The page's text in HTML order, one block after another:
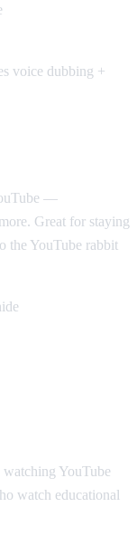
voice dubbing +
—
Great for staying
the YouTube rabbit
YouTube
watch educational